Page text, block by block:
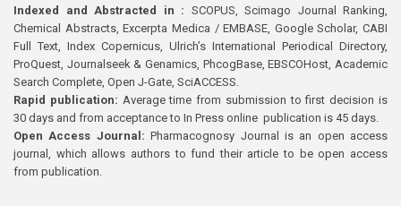
Indexed and Abstracted in : SCOPUS, Scimago Journal Ranking,
Chemical Abstracts, Excerpta Medica / EMBASE, Google Scholar, CABI
Full Text, Index Copernicus, Ulrich’s International Periodical Directory,
ProQuest, Journalseek & Genamics, PhcogBase, EBSCOHost, Academic
Search Complete, Open J-Gate, SciACCESS.
Rapid publication: Average time from submission to first decision is
30 days and from acceptance to In Press online publication is 45 days.
Open Access Journal:Pharmacognosy Journal is an open access
journal, which allows authors to fund their article to be open access
from publication.